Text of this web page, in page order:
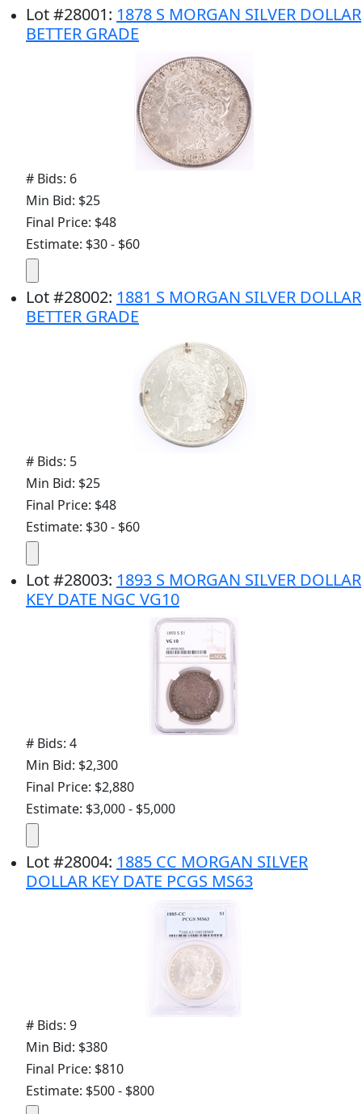
Lot#28001: 1878 S MORGAN SILVER DOLLAR
BETTER GRADE
# Bids: 6
Min Bid: $25
Final Price: $48
Estimate: $30 - $60
Lot#28002: 1881 S MORGAN SILVER DOLLAR
BETTER GRADE
# Bids: 5
Min Bid: $25
Final Price: $48
Estimate: $30 - $60
Lot#28003: 1893 S MORGAN SILVER DOLLAR
KEY DATE NGC VG10
# Bids: 4
Min Bid: $2,300
Final Price: $2,880
Estimate: $3,000 - $5,000
Lot#28004: 1885 CC MORGAN SILVER
DOLLAR KEY DATE PCGS MS63
# Bids: 9
Min Bid: $380
Final Price: $810
Estimate: $500 - $800